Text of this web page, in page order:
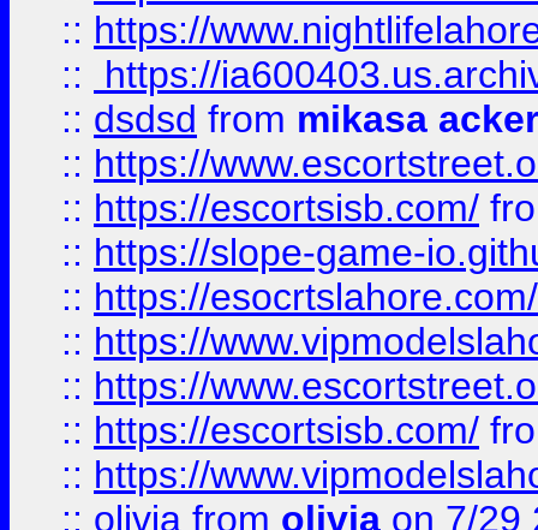
:: https://
::
https://
:: dsdsd from mikasa
:: https://
:: https://escortsisb.com/
:: https://slope-game-
:: https://esocrtslahore.com/
:: https://
:: https://
:: https://escortsisb.com/
:: https://
:: olivia from olivia on 7/29